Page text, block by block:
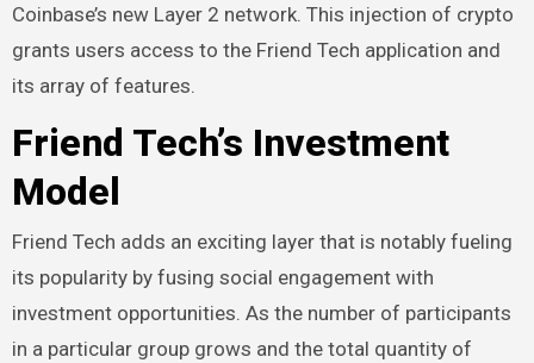
Coinbase’s new Layer 2 network. This injection of crypto
grants users access to the Friend Tech application and
its array of features.
Friend Tech’s Investment
Model
Friend Tech adds an exciting layer that is notably fueling
its popularity by fusing social engagement with
investment opportunities. As the number of participants
in a particular group grows and the total quantity of